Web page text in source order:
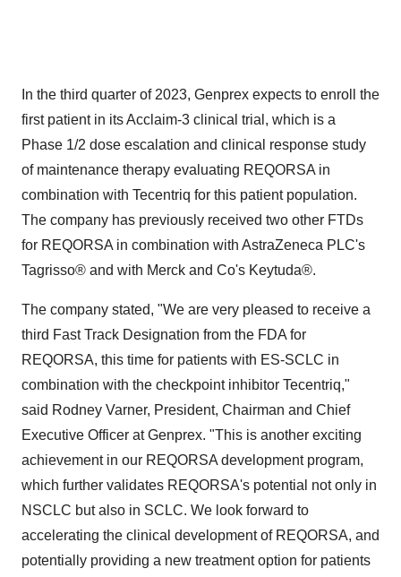
In the third quarter of 2023, Genprex expects to enroll the
first patient in its Acclaim-3 clinical trial, which is a
Phase 1/2 dose escalation and clinical response study
of maintenance therapy evaluating REQORSA in
combination with Tecentriq for this patient population.
The company has previously received two other FTDs
for REQORSA in combination with AstraZeneca PLC's
Tagrisso® and with Merck and Co's Keytuda®.
The company stated, "We are very pleased to receive a
third Fast Track Designation from the FDA for
REQORSA, this time for patients with ES-SCLC in
combination with the checkpoint inhibitor Tecentriq,"
said Rodney Varner, President, Chairman and Chief
Executive Officer at Genprex. "This is another exciting
achievement in our REQORSA development program,
which further validates REQORSA's potential not only in
NSCLC but also in SCLC. We look forward to
accelerating the clinical development of REQORSA, and
potentially providing a new treatment option for patients